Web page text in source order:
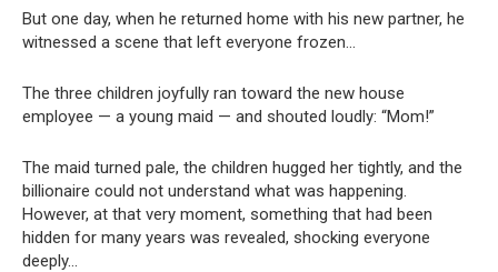
But one day, when he returned home with his new partner, he
witnessed a scene that left everyone frozen…
The three children joyfully ran toward the new house
employee — a young maid — and shouted loudly: “Mom!”
The maid turned pale, the children hugged her tightly, and the
billionaire could not understand what was happening.
However, at that very moment, something that had been
hidden for many years was revealed, shocking everyone
deeply…